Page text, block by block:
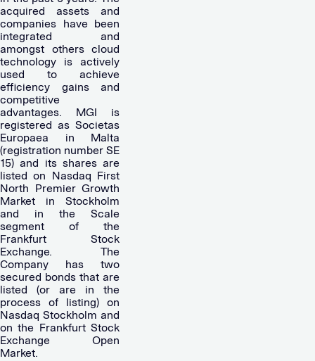
acquired assets and
companies have been
integrated and
amongst others cloud
technology is actively
used to achieve
efficiency gains and
competitive
advantages. MGI is
registered as Societas
Europaea in Malta
(registration number SE
15) and its shares are
listed on Nasdaq First
North Premier Growth
Market in Stockholm
and in the Scale
segment of the
Frankfurt Stock
Exchange. The
Company has two
secured bonds that are
listed (or are in the
process of listing) on
Nasdaq Stockholm and
on the Frankfurt Stock
Exchange Open
Market.